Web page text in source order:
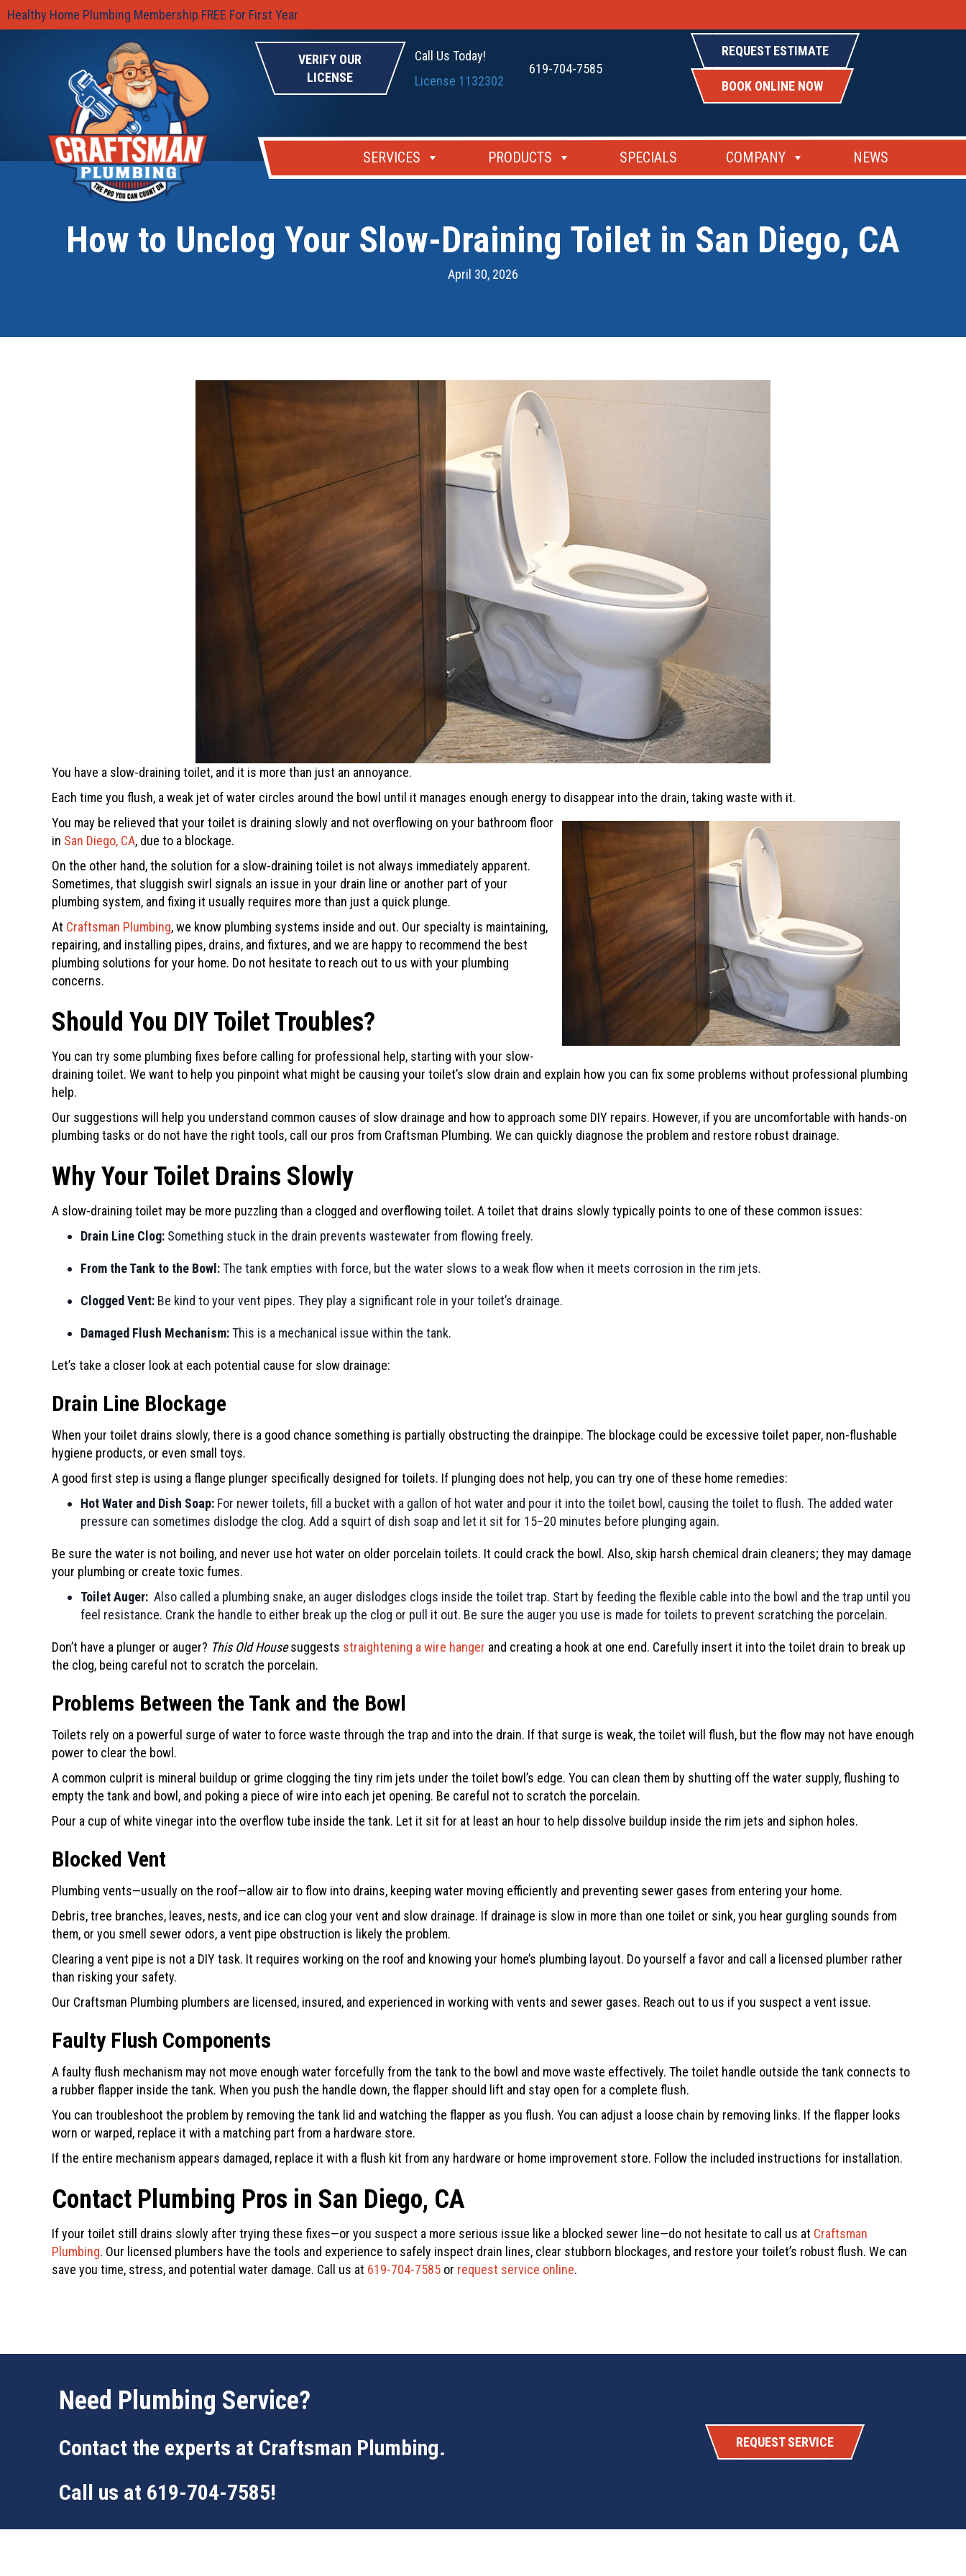
Healthy Home Plumbing Membership FREE For First Year
VERIFY OUR
LICENSE
Call Us Today!
License 1132302
619-704-7585
REQUEST ESTIMATE
BOOK ONLINE NOW
SERVICES PRODUCTS SPECIALS COMPANY NEWS
How to Unclog Your Slow-Draining Toilet in San Diego, CA
April 30, 2026
You have a slow-draining toilet, and it is more than just an annoyance.
Each time you flush, a weak jet of water circles around the bowl until it manages enough energy to disappear into the drain, taking waste with it.
You may be relieved that your toilet is draining slowly and not overflowing on your bathroom floor
in San Diego, CA, due to a blockage.
On the other hand, the solution for a slow-draining toilet is not always immediately apparent.
Sometimes, that sluggish swirl signals an issue in your drain line or another part of your
plumbing system, and fixing it usually requires more than just a quick plunge.
At Craftsman Plumbing, we know plumbing systems inside and out. Our specialty is maintaining,
repairing, and installing pipes, drains, and fixtures, and we are happy to recommend the best
plumbing solutions for your home. Do not hesitate to reach out to us with your plumbing
concerns.
Should You DIY Toilet Troubles?
You can try some plumbing fixes before calling for professional help, starting with your slow-
draining toilet. We want to help you pinpoint what might be causing your toilet’s slow drain and explain how you can fix some problems without professional plumbing
help.
Our suggestions will help you understand common causes of slow drainage and how to approach some DIY repairs. However, if you are uncomfortable with hands-on
plumbing tasks or do not have the right tools, call our pros from Craftsman Plumbing. We can quickly diagnose the problem and restore robust drainage.
Why Your Toilet Drains Slowly
A slow-draining toilet may be more puzzling than a clogged and overflowing toilet. A toilet that drains slowly typically points to one of these common issues:
Drain Line Clog: Something stuck in the drain prevents wastewater from flowing freely.
From the Tank to the Bowl:The tank empties with force, but the water slows to a weak flow when it meets corrosion in the rim jets.
Clogged Vent: Be kind to your vent pipes. They play a significant role in your toilet’s drainage.
Damaged Flush Mechanism:This is a mechanical issue within the tank.
Let’s take a closer look at each potential cause for slow drainage:
Drain Line Blockage
When your toilet drains slowly, there is a good chance something is partially obstructing the drainpipe. The blockage could be excessive toilet paper, non-flushable
hygiene products, or even small toys.
A good first step is using a flange plunger specifically designed for toilets. If plunging does not help, you can try one of these home remedies:
Hot Water and Dish Soap: For newer toilets, fill a bucket with a gallon of hot water and pour it into the toilet bowl, causing the toilet to flush. The added water
pressure can sometimes dislodge the clog. Add a squirt of dish soap and let it sit for 15–20 minutes before plunging again.
Be sure the water is not boiling, and never use hot water on older porcelain toilets. It could crack the bowl. Also, skip harsh chemical drain cleaners; they may damage
your plumbing or create toxic fumes.
Toilet Auger: Also called a plumbing snake, an auger dislodges clogs inside the toilet trap. Start by feeding the flexible cable into the bowl and the trap until you
feel resistance. Crank the handle to either break up the clog or pull it out. Be sure the auger you use is made for toilets to prevent scratching the porcelain.
Don’t have a plunger or auger? This Old Housesuggests straightening a wire hanger and creating a hook at one end. Carefully insert it into the toilet drain to break up
the clog, being careful not to scratch the porcelain.
Problems Between the Tank and the Bowl
Toilets rely on a powerful surge of water to force waste through the trap and into the drain. If that surge is weak, the toilet will flush, but the flow may not have enough
power to clear the bowl.
A common culprit is mineral buildup or grime clogging the tiny rim jets under the toilet bowl’s edge. You can clean them by shutting off the water supply, flushing to
empty the tank and bowl, and poking a piece of wire into each jet opening. Be careful not to scratch the porcelain.
Pour a cup of white vinegar into the overflow tube inside the tank. Let it sit for at least an hour to help dissolve buildup inside the rim jets and siphon holes.
Blocked Vent
Plumbing vents—usually on the roof—allow air to flow into drains, keeping water moving efficiently and preventing sewer gases from entering your home.
Debris, tree branches, leaves, nests, and ice can clog your vent and slow drainage. If drainage is slow in more than one toilet or sink, you hear gurgling sounds from
them, or you smell sewer odors, a vent pipe obstruction is likely the problem.
Clearing a vent pipe is not a DIY task. It requires working on the roof and knowing your home’s plumbing layout. Do yourself a favor and call a licensed plumber rather
than risking your safety.
Our Craftsman Plumbing plumbers are licensed, insured, and experienced in working with vents and sewer gases. Reach out to us if you suspect a vent issue.
Faulty Flush Components
A faulty flush mechanism may not move enough water forcefully from the tank to the bowl and move waste effectively. The toilet handle outside the tank connects to
a rubber flapper inside the tank. When you push the handle down, the flapper should lift and stay open for a complete flush.
You can troubleshoot the problem by removing the tank lid and watching the flapper as you flush. You can adjust a loose chain by removing links. If the flapper looks
worn or warped, replace it with a matching part from a hardware store.
If the entire mechanism appears damaged, replace it with a flush kit from any hardware or home improvement store. Follow the included instructions for installation.
Contact Plumbing Pros in San Diego, CA
If your toilet still drains slowly after trying these fixes—or you suspect a more serious issue like a blocked sewer line—do not hesitate to call us at Craftsman
Plumbing. Our licensed plumbers have the tools and experience to safely inspect drain lines, clear stubborn blockages, and restore your toilet’s robust flush. We can
save you time, stress, and potential water damage. Call us at 619-704-7585 or request service online.
Need Plumbing Service?
Contact the experts at Craftsman Plumbing.
Call us at 619-704-7585!
REQUEST SERVICE